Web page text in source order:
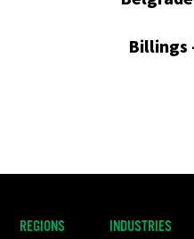
Billings
REGIONS INDUSTRIES